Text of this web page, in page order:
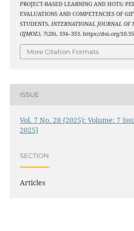
PROJECT-BASED LEARNING AND HOTS:
EVALUATIONS AND COMPETENCIES OF
STUDENTS. INTERNATIONAL JOURNAL OF
(IJMOE), 7(28), 334–353. https://doi.org/
More Citation Formats
ISSUE
Vol. 7 No. 28 (2025): Volume: 7
2025]
SECTION
Articles